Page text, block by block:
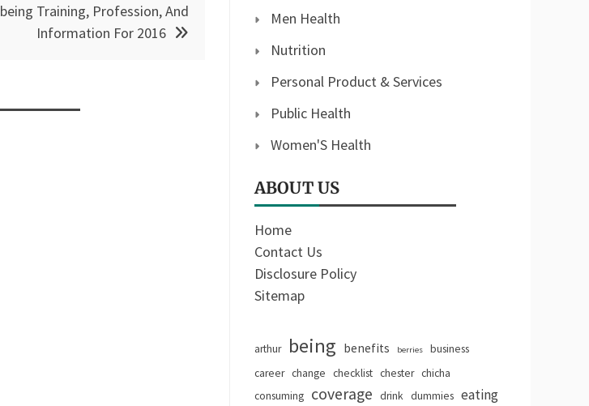
Training, Profession, And
Information For 2016
Men Health
Nutrition
Personal Product & Services
Public Health
Women'S Health
ABOUT US
Home
Contact Us
Disclosure Policy
Sitemap
arthur being benefits berries
business
career change checklist chester chicha
consuming coverage drink dummies eating